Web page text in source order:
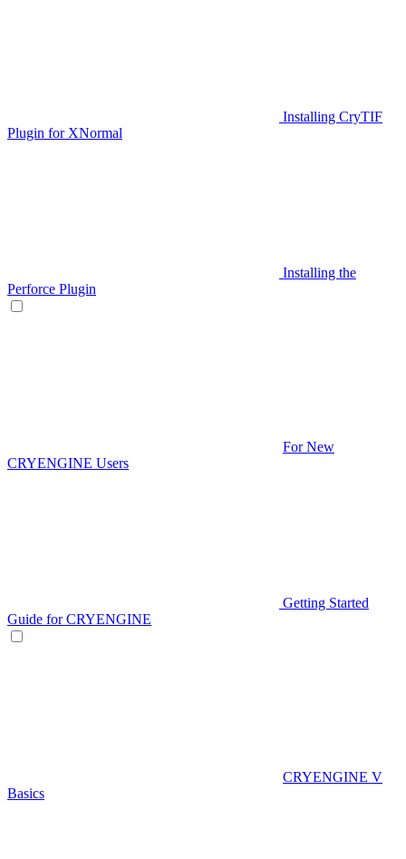
Installing CryTIF
Plugin for XNormal
Installing the
Perforce Plugin
For New
CRYENGINE Users
Getting Started
Guide for CRYENGINE
CRYENGINE V
Basics